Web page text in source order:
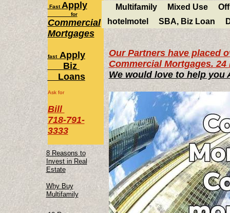
FastApply
for
Commercial
Mortgages
fast Apply
Biz
Loans
Ask for
Bill
718-791-
3333
Why Buy
Multifamily
8 Reasons to
Invest in Real
Estate
Our Partners have placed
Commercial Mortgages.
We would love to help
Multifamily Mixed Use
hotelmotel
SBA, Biz Loan